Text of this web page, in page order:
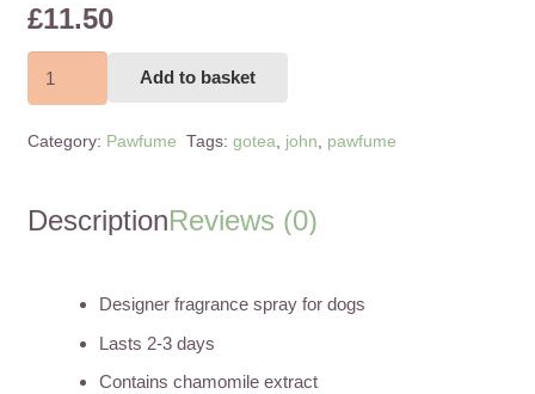
£11.50
100ml
Add to basket
Category: Pawfume Tags: gotea, john, pawfume
DescriptionReviews (0)
Designer fragrance spray for dogs
Lasts 2-3 days
Contains chamomile extract